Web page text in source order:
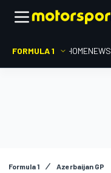
FORMULA 1 HOMENEWS
Formula 1 Azerbaijan GP